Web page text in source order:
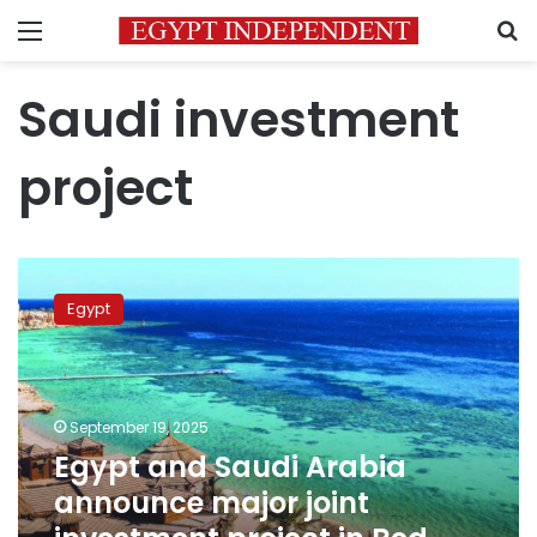
Menu
Saudi investment
project
and
Saudi
Arabia
announce
major
joint
investment
project
in
Red
Egypt
September 19, 2025
Egypt and Saudi Arabia
announce major joint